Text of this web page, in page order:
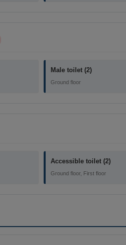
Male toilet (2)
Ground floor
Accessible toilet (2)
Ground floor, First floor